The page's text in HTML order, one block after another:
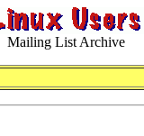
Mailing List Archive